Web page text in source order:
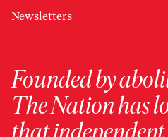
Newsletters
Founded by
The Nation has